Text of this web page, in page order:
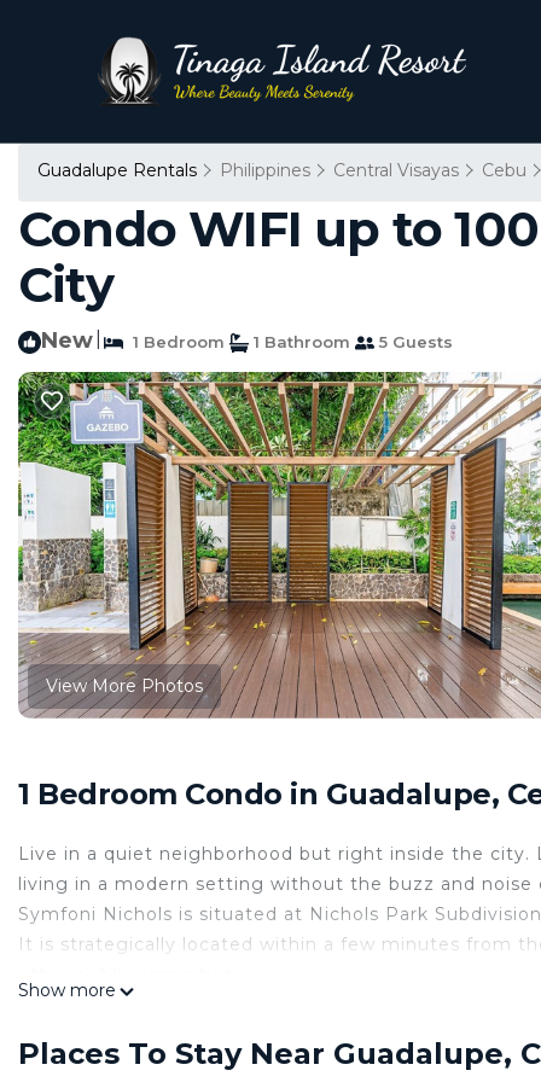
Guadalupe Rentals Philippines Central Visayas Cebu
Condo WIFI up to
City
New 1 Bedroom 1 Bathroom 5 Guests
View More Photos
1 Bedroom Condo in Guadalupe,
Live in a quiet neighborhood but right inside the city.
living in a modern setting without the buzz and noise
Symfoni Nichols is situated at Nichols Park
It is strategically located within a few minutes from
10th floor
Show more
Places To Stay Near Guadalupe,